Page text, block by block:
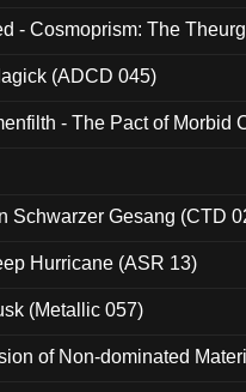
- Cosmoprism: The
(ADCD 045)
- The Pact of Morbid
Schwarzer Gesang (CTD
Hurricane (ASR 13)
(Metallic 057)
of Non-dominated